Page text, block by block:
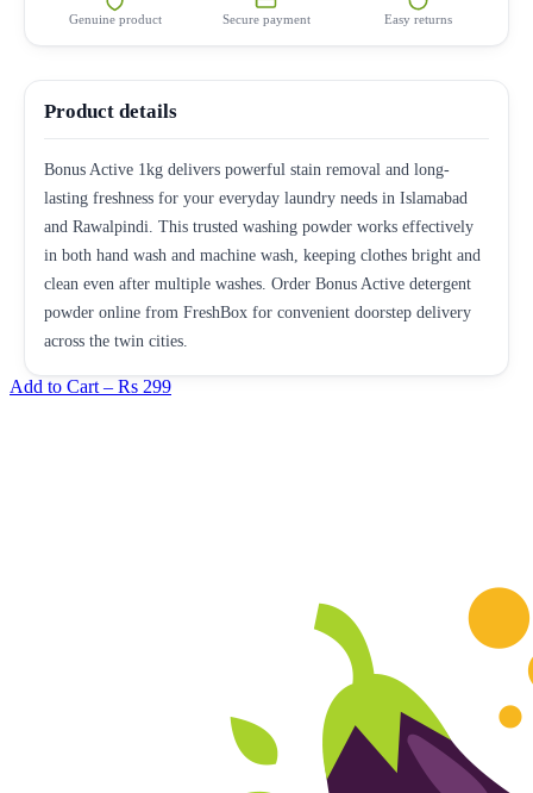
Genuine product Secure payment Easy returns
Product details
Bonus Active 1kg delivers powerful stain removal and long-
lasting freshness for your everyday laundry needs in Islamabad
and Rawalpindi. This trusted washing powder works effectively
in both hand wash and machine wash, keeping clothes bright and
clean even after multiple washes. Order Bonus Active detergent
powder online from FreshBox for convenient doorstep delivery
across the twin cities.
Add to Cart – Rs 299